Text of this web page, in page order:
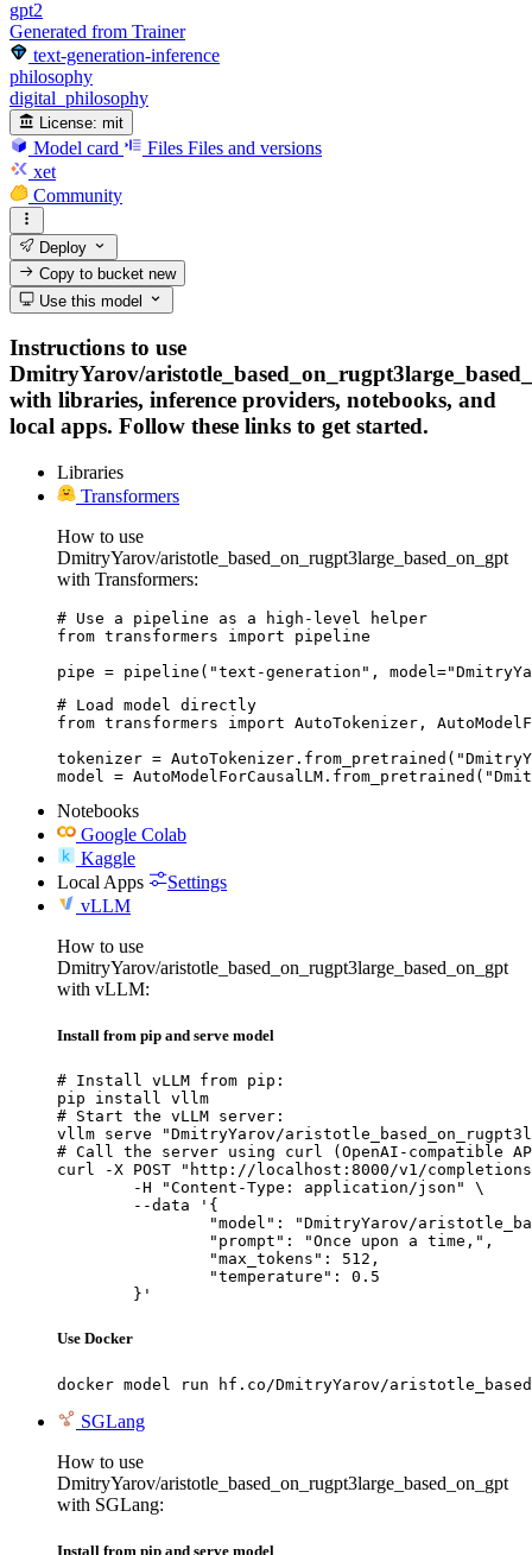
gpt2
Generated from Trainer
text-generation-inference
philosophy
digital_philosophy
License: mit
Model card Files Files and versions
xet
Community
Deploy
Copy to bucketnew
Use this model
Instructions to use
DmitryYarov/
with libraries, inference providers, notebooks, and
local apps. Follow these links to get started.
Libraries
Transformers
How to use
DmitryYarov/aristotle_based_on_rugpt3large_based_on_gpt
with Transformers:
# Use a pipeline as a high-level helper
from transformers import pipeline
pipe = pipeline("text-generation",
# Load model directly
from transformers import AutoTokenizer,
tokenizer =
model =
Notebooks
Google Colab
Kaggle
Local Apps
Settings
vLLM
How to use
DmitryYarov/aristotle_based_on_rugpt3large_based_on_gpt
with vLLM:
Install from pip and serve model
# Install vLLM from pip:
pip install vllm
# Start the vLLM server:
vllm serve "DmitryYarov/
# Call the server using curl (OpenAI-compatible
curl -X POST "http://localhost:8000/v1/
	}'
Use Docker
docker model run hf.co/DmitryYarov/
SGLang
How to use
DmitryYarov/aristotle_based_on_rugpt3large_based_on_gpt
with SGLang:
Install from pip and serve model